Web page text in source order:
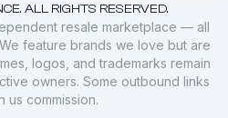
ALL RIGHTS RESERVED.
resale marketplace — all
feature brands we love but are
logos, and trademarks remain
owners. Some outbound links
us commission.